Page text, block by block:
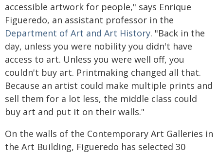
accessible artwork for people," says Enrique
Figueredo, an assistant professor in the
Department of Art and Art History. "Back in the
day, unless you were nobility you didn't have
access to art. Unless you were well off, you
couldn't buy art. Printmaking changed all that.
Because an artist could make multiple prints and
sell them for a lot less, the middle class could
buy art and put it on their walls."
On the walls of the Contemporary Art Galleries in
the Art Building, Figueredo has selected 30